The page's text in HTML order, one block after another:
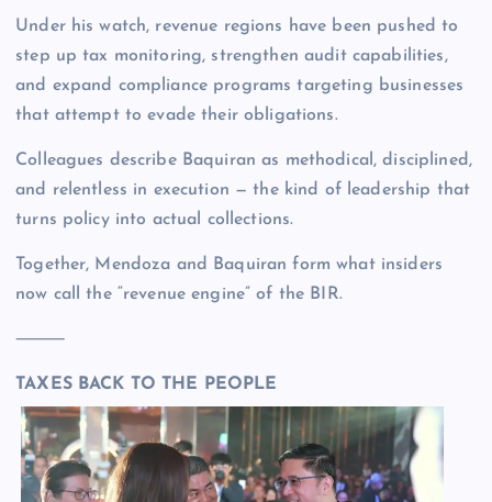
Under his watch, revenue regions have been pushed to
step up tax monitoring, strengthen audit capabilities,
and expand compliance programs targeting businesses
that attempt to evade their obligations.
Colleagues describe Baquiran as methodical, disciplined,
and relentless in execution — the kind of leadership that
turns policy into actual collections.
Together, Mendoza and Baquiran form what insiders
now call the “revenue engine” of the BIR.
⸻
TAXES BACK TO THE PEOPLE